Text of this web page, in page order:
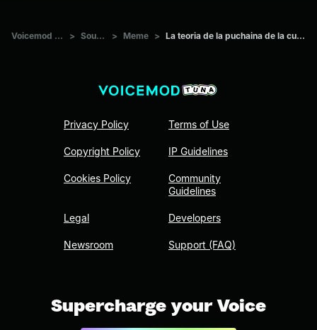
Voicemod Tuna > Sounds > Meme > La teoria de la puchaina de la curva 0o0
Privacy Policy
Copyright Policy
Cookies Policy
Legal
Newsroom
Terms of Use
IP Guidelines
Community
Guidelines
Developers
Support (FAQ)
Supercharge your Voice